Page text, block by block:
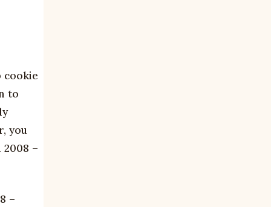
cookie
to
you
–
–